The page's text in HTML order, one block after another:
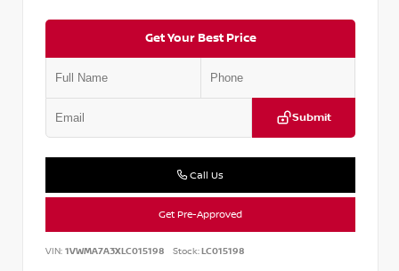
Get Your Best Price
Submit
Call Us
Get Pre-Approved
VIN: 1VWMA7A3XLC015198 Stock:LC015198